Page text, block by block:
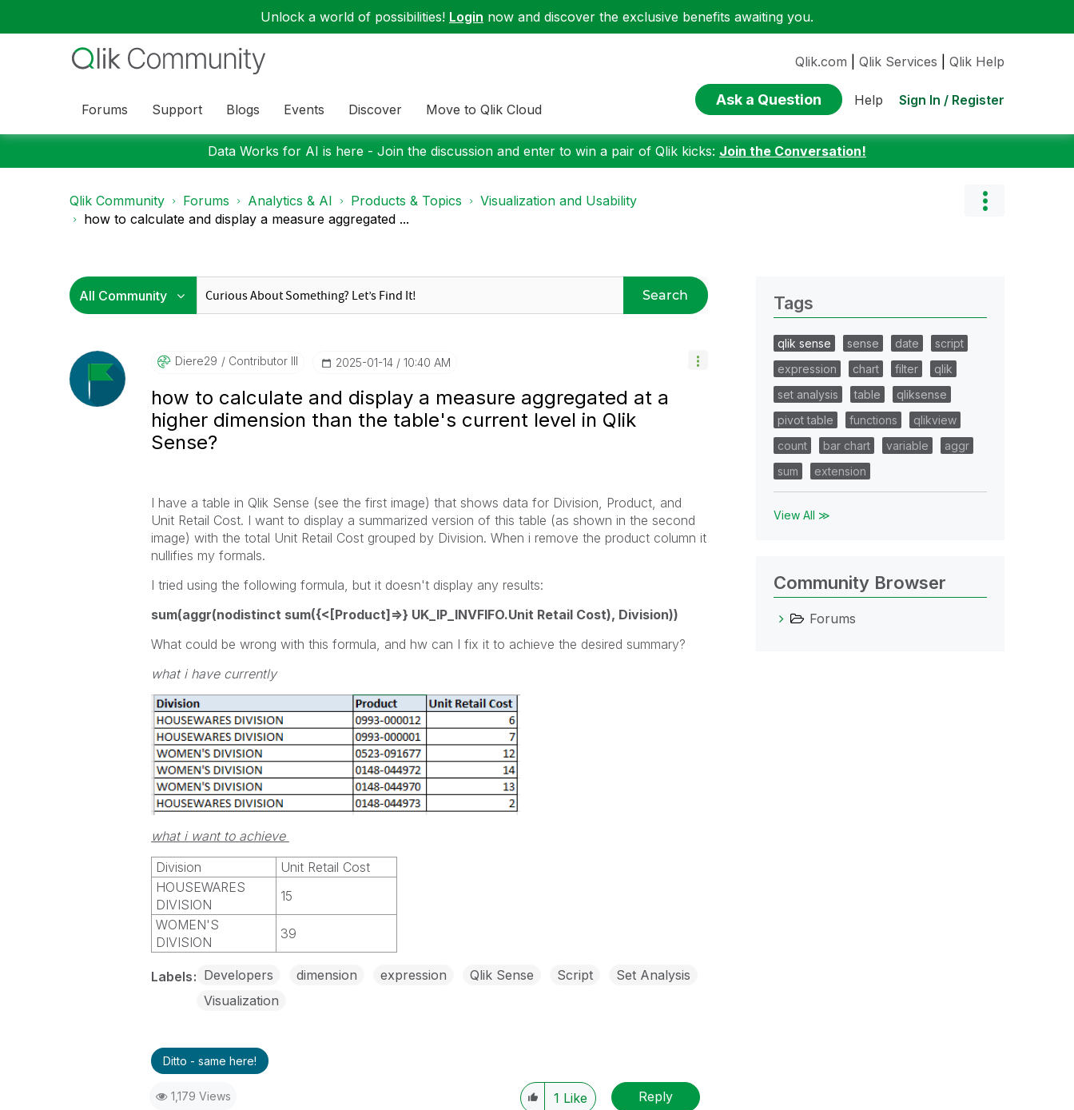
Unlock a world of possibilities! Login now and discover the exclusive benefits awaiting you.
Forums Support Blogs Events Discover Move to Qlik Cloud
Qlik.com Qlik Services Qlik Help
Ask a Question Help Sign In / Register
Data Works for AI is here - Join the discussion and enter to win a pair of Qlik kicks: Join the Conversation!
Qlik Community Forums Analytics & AI Products & Topics
Visualization and Usability
how to calculate and display a measure aggregated ...
Search
Diere29 Contributor III ‎2025-01-14 10:40 AM
how to calculate and display a measure aggregated at a
higher dimension than the table's current level in Qlik
Sense?
I have a table in Qlik Sense (see the first image) that shows data for Division, Product, and
Unit Retail Cost. I want to display a summarized version of this table (as shown in the second
image) with the total Unit Retail Cost grouped by Division. When i remove the product column it
nullifies my formals.
I tried using the following formula, but it doesn't display any results:
sum(aggr(nodistinct sum({<[Product]=>} UK_IP_INVFIFO.Unit Retail Cost), Division))
What could be wrong with this formula, and hw can I fix it to achieve the desired summary?
what i have currently
what i want to achieve
Division
Unit Retail Cost
HOUSEWARES
DIVISION
15
WOMEN'S
DIVISION
39
Labels Developers dimension expression Qlik Sense Script
Set Analysis
Visualization
Ditto - same here!
1,179 Views 1 Like Reply
Tags
qlik sense sense date
script
expression
chart filter
qlik
set analysis
table
qliksense
pivot table
functions
qlikview
count
bar chart variable
aggr
sum
extension
View All ≫
Community Browser
Forums